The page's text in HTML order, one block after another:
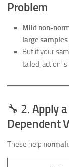
Problem
Mild non-
large samples
But if your
tailed, action
🔧 2. Apply
Dependent
These help